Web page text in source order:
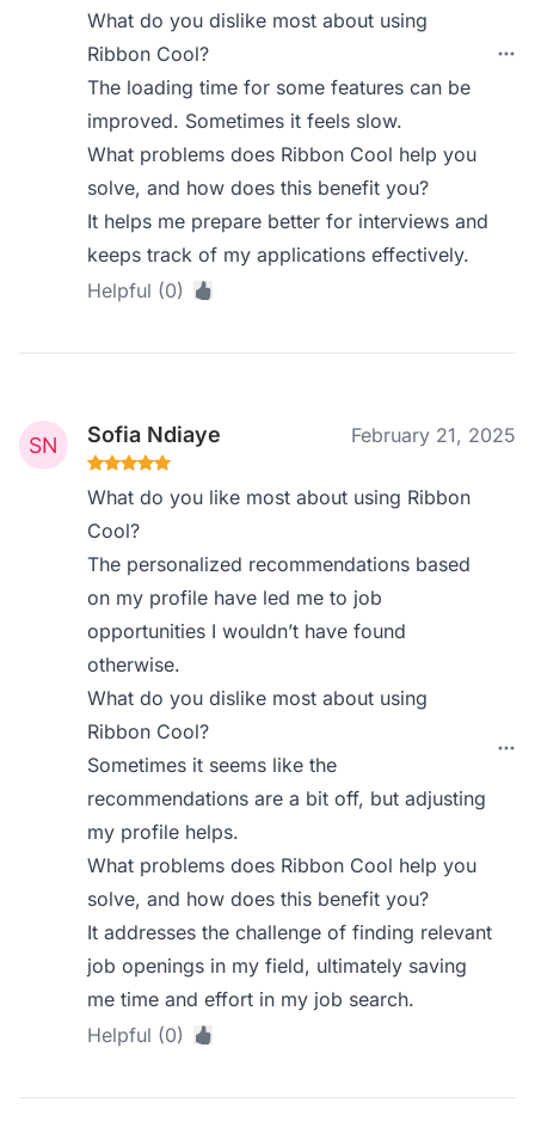
What do you dislike most about using
Ribbon Cool?
The loading time for some features can be
improved. Sometimes it feels slow.
What problems does Ribbon Cool help you
solve, and how does this benefit you?
It helps me prepare better for interviews and
keeps track of my applications effectively.
Helpful (0)
Sofia Ndiaye February 21, 2025
What do you like most about using Ribbon
Cool?
The personalized recommendations based
on my profile have led me to job
opportunities I wouldn’t have found
otherwise.
What do you dislike most about using
Ribbon Cool?
Sometimes it seems like the
recommendations are a bit off, but adjusting
my profile helps.
What problems does Ribbon Cool help you
solve, and how does this benefit you?
It addresses the challenge of finding relevant
job openings in my field, ultimately saving
me time and effort in my job search.
Helpful (0)